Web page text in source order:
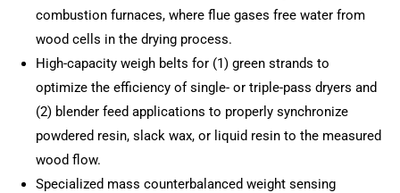
combustion furnaces, where flue gases free water from
wood cells in the drying process.
High-capacity weigh belts for (1) green strands to
optimize the efficiency of single- or triple-pass dryers and
(2) blender feed applications to properly synchronize
powdered resin, slack wax, or liquid resin to the measured
wood flow.
Specialized mass counterbalanced weight sensing